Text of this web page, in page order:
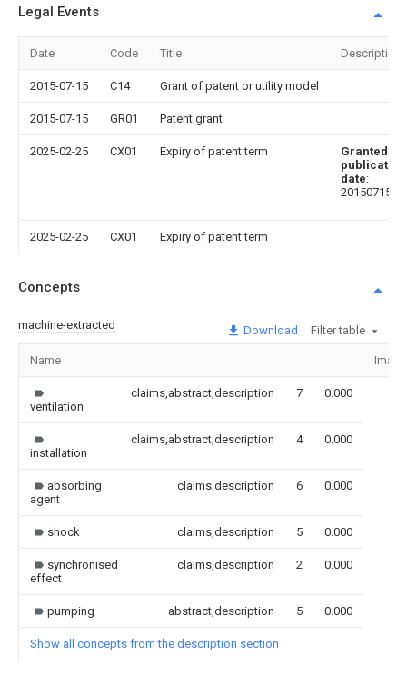
Legal Events
Date Code Title Description
2015-07-15 C14 Grant of patent or utility model
2015-07-15 GR01 Patent grant
2025-02-25 CX01 Expiry of patent term
Granted
publication
date:
20150715
2025-02-25 CX01 Expiry of patent term
Concepts
machine-extracted Download Filter table
Name Image
ventilation
claims,abstract,description 7 0.000
installation
claims,abstract,description 4 0.000
absorbing
agent
claims,description 6 0.000
shock claims,description 5 0.000
synchronised
effect
claims,description 2 0.000
pumping abstract,description 5 0.000
Show all concepts from the description section